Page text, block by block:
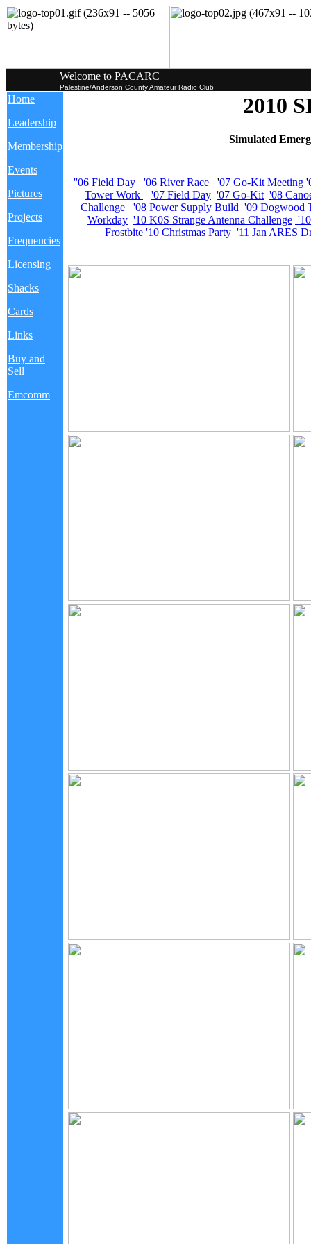
Welcome to PACARC
Palestine/Anderson County Amateur Radio Club
Home
Leadership
Membership
Events
Pictures
Projects
Frequencies
Licensing
Shacks
Cards
Links
Buy and
Sell
Emcomm
2010
Simulated
''06 Field Day '06 River Race '07 Go-Kit Meeting'
Tower Work
'07 Field Day '07 Go-Kit '08
Challenge
'08 Power Supply Build '09 Dogwood
Workday '10 K0S Strange Antenna Challenge
Frostbite '10 Christmas Party '11 Jan ARES